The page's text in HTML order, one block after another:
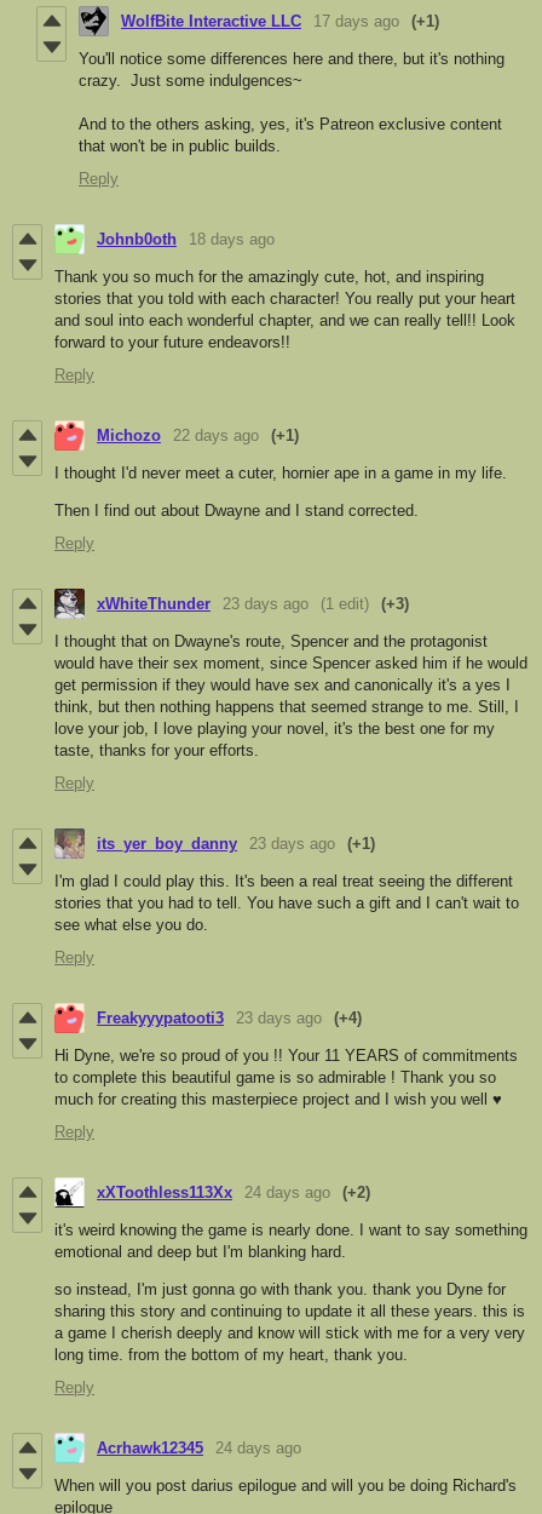
WolfBite Interactive LLC 17 days ago (+1)
You'll notice some differences here and there, but it's nothing
crazy. Just some indulgences~
And to the others asking, yes, it's Patreon exclusive content
that won't be in public builds.
Reply
Johnb0oth 18 days ago
Thank you so much for the amazingly cute, hot, and inspiring
stories that you told with each character! You really put your heart
and soul into each wonderful chapter, and we can really tell!! Look
forward to your future endeavors!!
Reply
Michozo 22 days ago (+1)
I thought I'd never meet a cuter, hornier ape in a game in my life.
Then I find out about Dwayne and I stand corrected.
Reply
xWhiteThunder 23 days ago (1 edit) (+3)
I thought that on Dwayne's route, Spencer and the protagonist
would have their sex moment, since Spencer asked him if he would
get permission if they would have sex and canonically it's a yes I
think, but then nothing happens that seemed strange to me. Still, I
love your job, I love playing your novel, it's the best one for my
taste, thanks for your efforts.
Reply
its_yer_boy_danny 23 days ago (+1)
I'm glad I could play this. It's been a real treat seeing the different
stories that you had to tell. You have such a gift and I can't wait to
see what else you do.
Reply
Freakyyypatooti3 23 days ago (+4)
Hi Dyne, we're so proud of you !! Your 11 YEARS of commitments
to complete this beautiful game is so admirable ! Thank you so
much for creating this masterpiece project and I wish you well ♥︎
Reply
xXToothless113Xx 24 days ago (+2)
it's weird knowing the game is nearly done. I want to say something
emotional and deep but I'm blanking hard.
so instead, I'm just gonna go with thank you. thank you Dyne for
sharing this story and continuing to update it all these years. this is
a game I cherish deeply and know will stick with me for a very very
long time. from the bottom of my heart, thank you.
Reply
Acrhawk12345 24 days ago
When will you post darius epilogue and will you be doing Richard's
epilogue